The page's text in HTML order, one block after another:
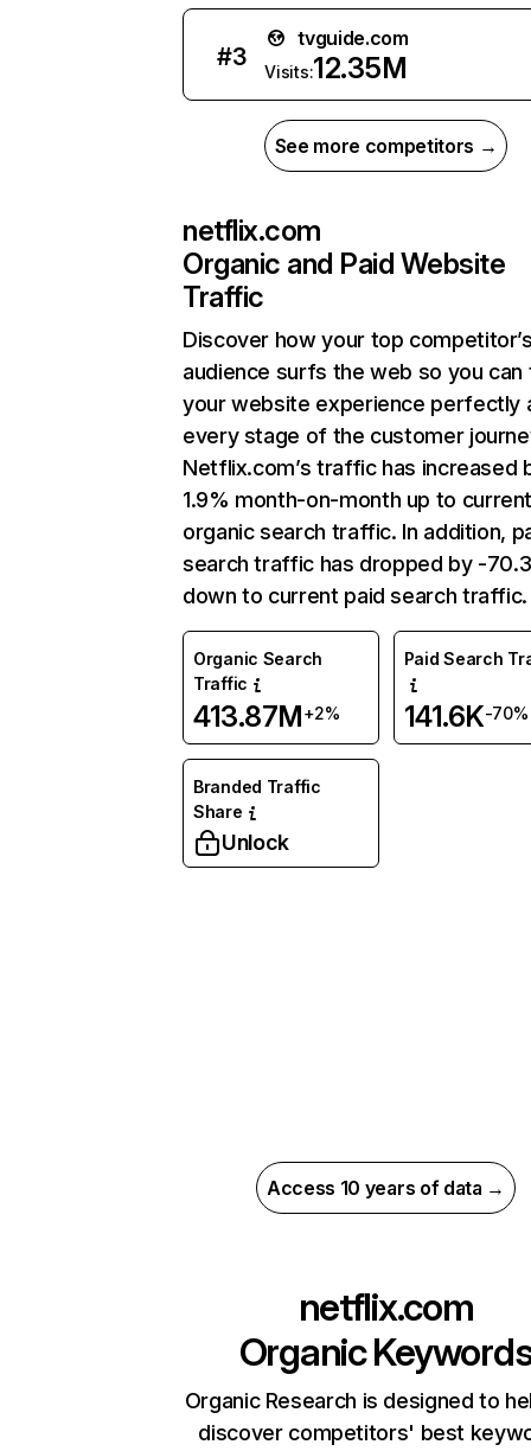
#3
tvguide.com
Visits:12.35M
See more competitors →
netflix.com
Organic and Paid Website
Traffic
Discover how your top
audience surfs the web so you can
your website experience perfectly
every stage of the customer
Netflix.com’s traffic has increased
1.9% month-on-month up to
organic search traffic. In addition,
search traffic has dropped by -
down to current paid search traffic.
Organic Search
Traffic
413.87M+2%
Paid Search
141.6K-70%
Branded Traffic
Share
Unlock
Access 10 years of data →
netflix.com
Organic
Organic Research is designed to
discover competitors' best